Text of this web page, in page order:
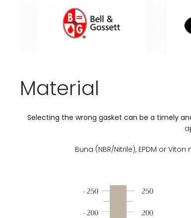
Material
Selecting the wrong gasket can be a timely
Buna (NBR/Nitrile), EPDM or